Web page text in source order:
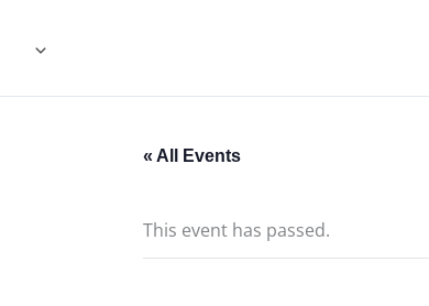
« All Events
This event has passed.